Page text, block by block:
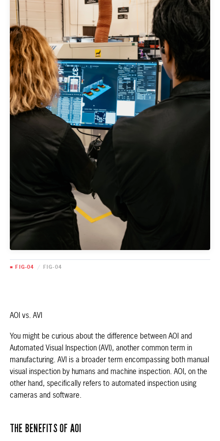
■ FIG-04 / FIG-04
AOI vs. AVI
You might be curious about the difference between AOI and
Automated Visual Inspection (AVI), another common term in
manufacturing. AVI is a broader term encompassing both manual
visual inspection by humans and machine inspection. AOI, on the
other hand, specifically refers to automated inspection using
cameras and software.
THE BENEFITS OF AOI